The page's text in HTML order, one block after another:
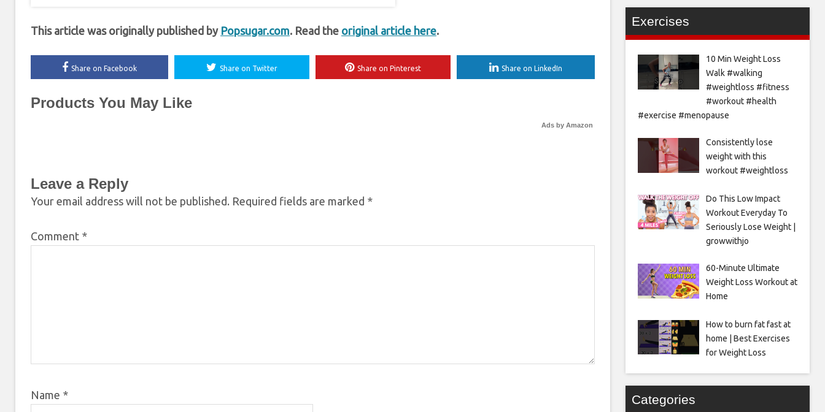
This article was originally published by Popsugar.com. Read the original article here.
Share on Facebook Share on Twitter Share on Pinterest Share on LinkedIn
Products You May Like
Ads by Amazon
Leave a Reply
Your email address will not be published. Required fields are marked *
Comment *
Name *
Exercises
10 Min Weight Loss
Walk #walking
#weightloss #fitness
#workout #health
#exercise #menopause
Consistently lose
weight with this
workout #weightloss
Do This Low Impact
Workout Everyday To
Seriously Lose Weight |
growwithjo
60-Minute Ultimate
Weight Loss Workout at
Home
How to burn fat fast at
home | Best Exercises
for Weight Loss
Categories